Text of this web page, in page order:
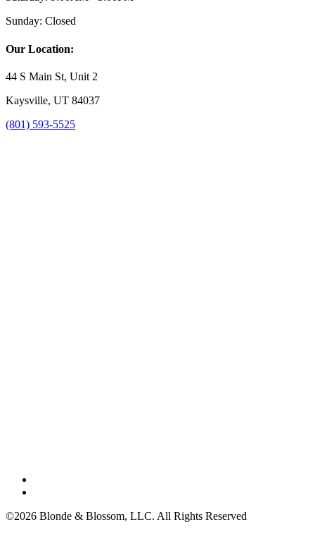
Sunday: Closed
Our Location:
44 S Main St, Unit 2
Kaysville, UT 84037
(801) 593-5525
©2026 Blonde & Blossom, LLC. All Rights Reserved